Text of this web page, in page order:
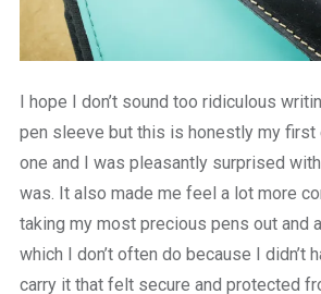
I hope I don’t sound too ridiculous
pen sleeve but this is honestly my first
one and I was pleasantly surprised
was. It also made me feel a lot more
taking my most precious pens out and
which I don’t often do because I didn’t
carry it that felt secure and protected